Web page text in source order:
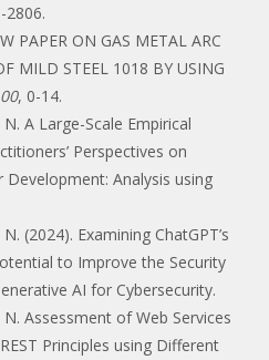
2806.
PAPER ON GAS METAL ARC
MILD STEEL 1018 BY USING
, 0-14.
A Large-Scale Empirical
Perspectives on
Development: Analysis using
(2024). Examining ChatGPT’s
to Improve the Security
AI for Cybersecurity.
Assessment of Web Services
Principles using Different